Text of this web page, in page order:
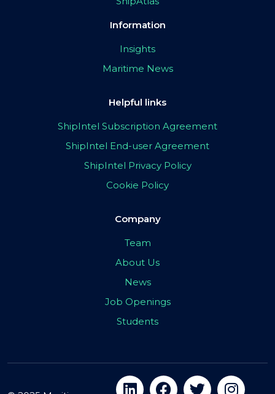
Information
Insights
Maritime News
Helpful links
ShipIntel Subscription Agreement
ShipIntel End-user Agreement
ShipIntel Privacy Policy
Cookie Policy
Company
Team
About Us
News
Job Openings
Students